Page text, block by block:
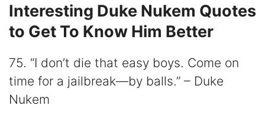
Interesting Duke Nukem Quotes
to Get To Know Him Better
75. “I don’t die that easy boys. Come on
time for a jailbreak—by balls.” – Duke
Nukem